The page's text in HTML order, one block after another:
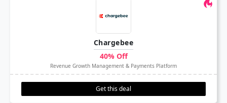
Chargebee
40% Off
Revenue Growth Management & Payments Platform
Get this deal